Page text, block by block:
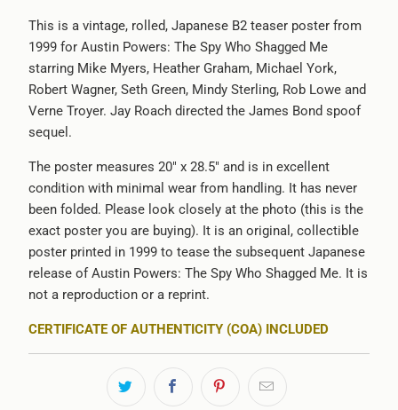
}}:
This is a vintage, rolled, Japanese B2 teaser poster from
1999 for Austin Powers: The Spy Who Shagged Me
starring Mike Myers, Heather Graham, Michael York,
Robert Wagner, Seth Green, Mindy Sterling, Rob Lowe and
Verne Troyer. Jay Roach directed the James Bond spoof
sequel.
The poster measures 20" x 28.5" and is in excellent
condition with minimal wear from handling. It has never
been folded. Please look closely at the photo (this is the
exact poster you are buying). It is an original, collectible
poster printed in 1999 to tease the subsequent Japanese
release of Austin Powers: The Spy Who Shagged Me. It is
not a reproduction or a reprint.
CERTIFICATE OF AUTHENTICITY (COA) INCLUDED